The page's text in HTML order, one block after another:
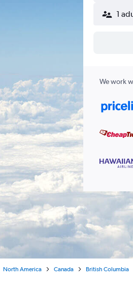
1
We work
North America Canada British Columbia